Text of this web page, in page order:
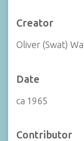
Creator
Oliver (Swat)
Date
ca 1965
Contributor